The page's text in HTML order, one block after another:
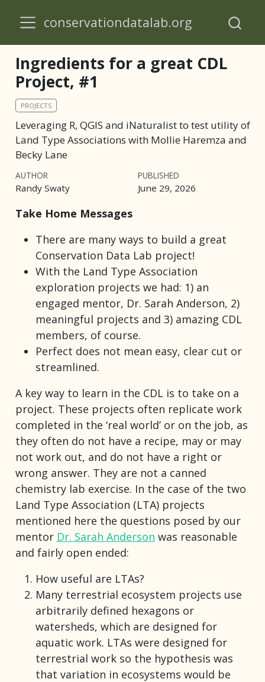
conservationdatalab.org
Ingredients for a great CDL
Project, #1
PROJECTS
Leveraging R, QGIS and iNaturalist to test utility of
Land Type Associations with Mollie Haremza and
Becky Lane
AUTHOR
Randy Swaty
PUBLISHED
June 29, 2026
Take Home Messages
There are many ways to build a great
Conservation Data Lab project!
With the Land Type Association
exploration projects we had: 1) an
engaged mentor, Dr. Sarah Anderson, 2)
meaningful projects and 3) amazing CDL
members, of course.
Perfect does not mean easy, clear cut or
streamlined.
A key way to learn in the CDL is to take on a
project. These projects often replicate work
completed in the ‘real world’ or on the job, as
they often do not have a recipe, may or may
not work out, and do not have a right or
wrong answer. They are not a canned
chemistry lab exercise. In the case of the two
Land Type Association (LTA) projects
mentioned here the questions posed by our
mentor Dr. Sarah Anderson was reasonable
and fairly open ended:
How useful are LTAs?
Many terrestrial ecosystem projects use
arbitrarily defined hexagons or
watersheds, which are designed for
aquatic work. LTAs were designed for
terrestrial work so the hypothesis was
that variation in ecosystems would be